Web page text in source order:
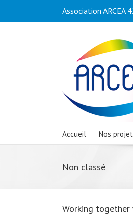
Association ARCEA
Accueil Nos
Non classé
Working